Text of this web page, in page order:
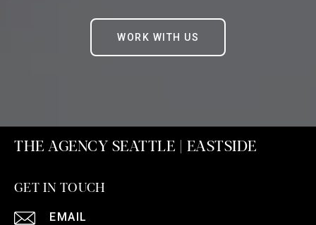
WORK WITH US
THE AGENCY SEATTLE | EASTSIDE
GET IN TOUCH
EMAIL